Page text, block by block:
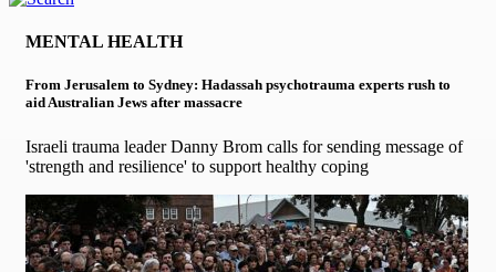
MENTAL HEALTH
From Jerusalem to Sydney: Hadassah psychotrauma experts rush to
aid Australian Jews after massacre
Israeli trauma leader Danny Brom calls for sending message of
'strength and resilience' to support healthy coping